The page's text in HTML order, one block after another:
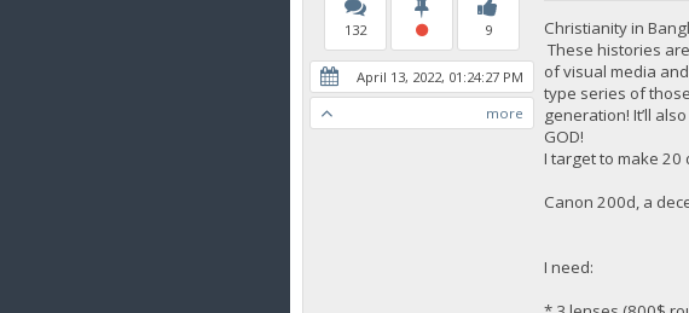
132 9
April 13, 2022, 01:24:27 PM
more
Christianity in
These histories
of visual media
type series of
generation! It’ll
GOD!
I target to make
Canon 200d, a
I need: